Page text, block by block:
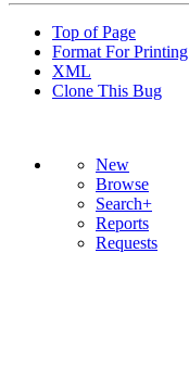
Top of Page
Format For Printing
XML
Clone This Bug
New
Browse
Search+
Reports
Requests